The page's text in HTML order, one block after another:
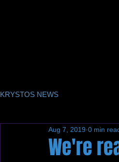
KRYSTOS NEWS
We're
Aug 7, 2019 0 min